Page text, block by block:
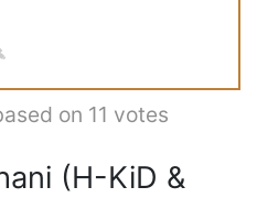
on 11 votes
(H-KiD &